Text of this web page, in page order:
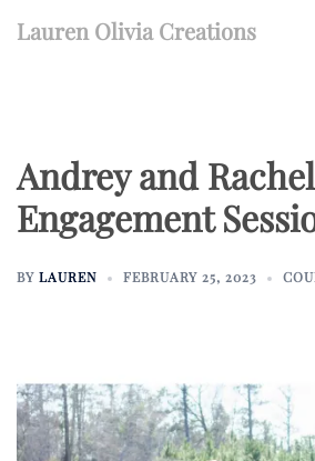
Lauren Olivia Creations
Andrey and
Engagement
BY LAUREN FEBRUARY 25, 2023